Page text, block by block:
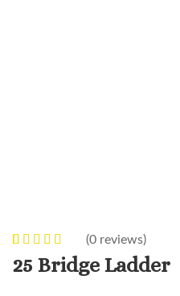
0out of
5
0
(0 reviews)
25 Bridge Ladder